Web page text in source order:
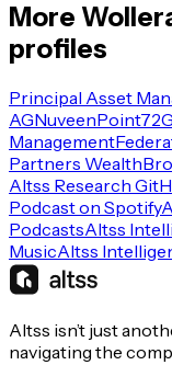
More
profiles
Principal Asset
AGNuveenPoint72
Management
Partners Wealth
Altss Research
Podcast on Spotify
PodcastsAltss
MusicAltss
Altss isn’t just
navigating the